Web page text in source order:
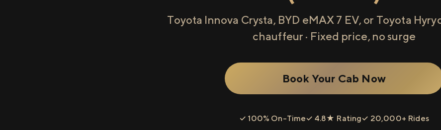
Toyota Innova Crysta, BYD eMAX 7 EV, or Toyota
chauffeur · Fixed price, no surge
Book Your Cab Now
✓ 100% On-Time✓ 4.8★ Rating✓ 20,000+ Rides